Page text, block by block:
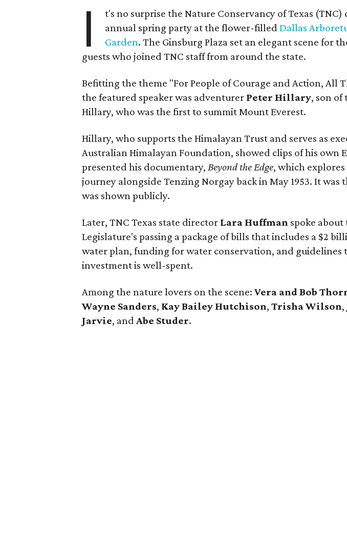
I
t's no surprise the Nature Conservancy of Texas (TNC)
annual spring party at the flower-filledDallas
Garden. The Ginsburg Plaza set an elegant scene for
guests who joined TNC staff from around the state.
Befitting the theme "For People of Courage and Action, All
the featured speaker was adventurer Peter Hillary, son of
Hillary, who was the first to summit Mount Everest.
Hillary, who supports the Himalayan Trust and serves as
Australian Himalayan Foundation, showed clips of his own
presented his documentary, Beyond the Edge, which
journey alongside Tenzing Norgay back in May 1953. It
was shown publicly.
Later, TNC Texas state director Lara Huffman spoke about
Legislature's passing a package of bills that includes a $2
water plan, funding for water conservation, and guidelines
investment is well-spent.
Among the nature lovers on the scene: Vera and Bob
Wayne Sanders, Kay Bailey Hutchison, Trisha Wilson,
Jarvie, and Abe Studer.